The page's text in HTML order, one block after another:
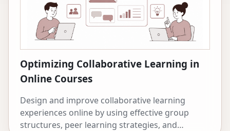
Optimizing Collaborative Learning in
Online Courses
Design and improve collaborative learning
experiences online by using effective group
structures, peer learning strategies, and